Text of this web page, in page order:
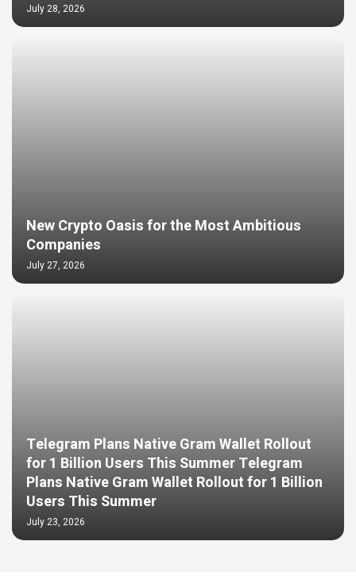
July 28, 2026
New Crypto Oasis for the Most Ambitious
Companies
July 27, 2026
Telegram Plans Native Gram Wallet Rollout
for 1 Billion Users This Summer Telegram
Plans Native Gram Wallet Rollout for 1 Billion
Users This Summer
July 23, 2026